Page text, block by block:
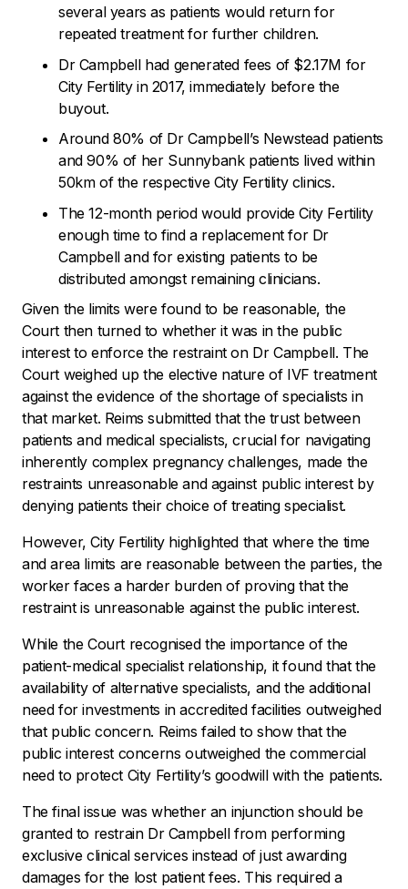
several years as patients would return for
repeated treatment for further children.
Dr Campbell had generated fees of $2.17M for
City Fertility in 2017, immediately before the
buyout.
Around 80% of Dr Campbell’s Newstead patients
and 90% of her Sunnybank patients lived within
50km of the respective City Fertility clinics.
The 12-month period would provide City Fertility
enough time to find a replacement for Dr
Campbell and for existing patients to be
distributed amongst remaining clinicians.
Given the limits were found to be reasonable, the
Court then turned to whether it was in the public
interest to enforce the restraint on Dr Campbell. The
Court weighed up the elective nature of IVF treatment
against the evidence of the shortage of specialists in
that market. Reims submitted that the trust between
patients and medical specialists, crucial for navigating
inherently complex pregnancy challenges, made the
restraints unreasonable and against public interest by
denying patients their choice of treating specialist.
However, City Fertility highlighted that where the time
and area limits are reasonable between the parties, the
worker faces a harder burden of proving that the
restraint is unreasonable against the public interest.
While the Court recognised the importance of the
patient-medical specialist relationship, it found that the
availability of alternative specialists, and the additional
need for investments in accredited facilities outweighed
that public concern. Reims failed to show that the
public interest concerns outweighed the commercial
need to protect City Fertility’s goodwill with the patients.
The final issue was whether an injunction should be
granted to restrain Dr Campbell from performing
exclusive clinical services instead of just awarding
damages for the lost patient fees. This required a